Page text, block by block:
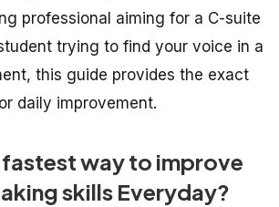
professional aiming for a C-suite
trying to find your voice in a
this guide provides the exact
daily improvement.
fastest way to improve
skills Everyday?